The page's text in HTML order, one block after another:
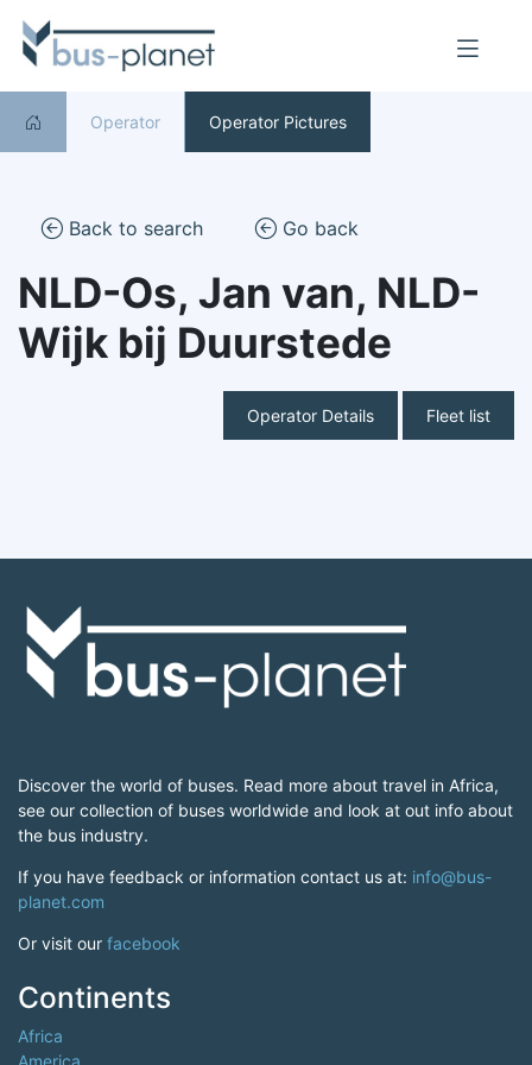
Operator Operator Pictures
Back to search Go back
NLD-Os, Jan van, NLD-
Wijk bij Duurstede
Operator Details Fleet list
Discover the world of buses. Read more about travel in Africa,
see our collection of buses worldwide and look at out info about
the bus industry.
If you have feedback or information contact us at: info@bus-
planet.com
Or visit our facebook
Continents
Africa